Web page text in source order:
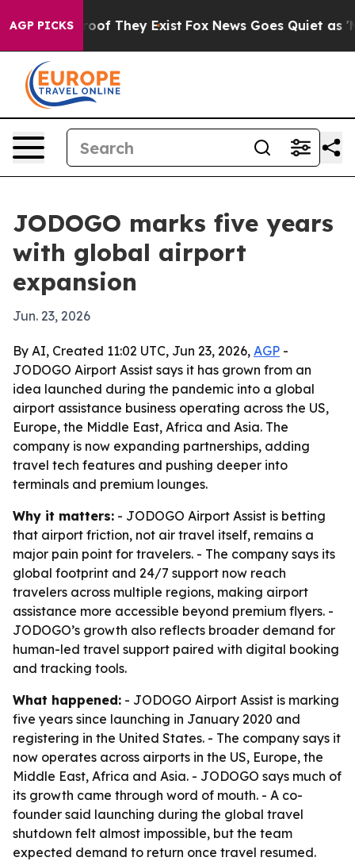
AGP PICKS
no Proof They Exist Fox News Goes Quiet as
JODOGO marks five years
with global airport
expansion
Jun. 23, 2026
By AI, Created 11:02 UTC, Jun 23, 2026, AGP -
JODOGO Airport Assist says it has grown from an
idea launched during the pandemic into a global
airport assistance business operating across the US,
Europe, the Middle East, Africa and Asia. The
company is now expanding partnerships, adding
travel tech features and pushing deeper into
terminals and premium lounges.
Why it matters: - JODOGO Airport Assist is betting
that airport friction, not air travel itself, remains a
major pain point for travelers. - The company says its
global footprint and 24/7 support now reach
travelers across multiple regions, making airport
assistance more accessible beyond premium flyers. -
JODOGO’s growth also reflects broader demand for
human-led travel support paired with digital booking
and tracking tools.
What happened: - JODOGO Airport Assist is marking
five years since launching in January 2020 and
registering in the United States. - The company says it
now operates across airports in the US, Europe, the
Middle East, Africa and Asia. - JODOGO says much of
its growth came through word of mouth. - A co-
founder said launching during the global travel
shutdown felt almost impossible, but the team
expected demand to return once travel resumed.